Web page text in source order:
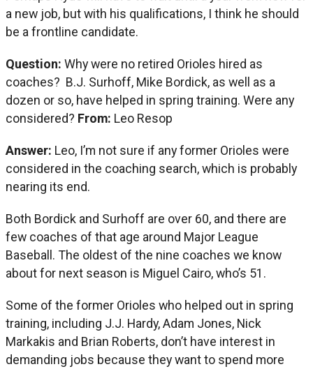
a new job, but with his qualifications, I think he should
be a frontline candidate.
Question: Why were no retired Orioles hired as
coaches? B.J. Surhoff, Mike Bordick, as well as a
dozen or so, have helped in spring training. Were any
considered? From: Leo Resop
Answer: Leo, I’m not sure if any former Orioles were
considered in the coaching search, which is probably
nearing its end.
Both Bordick and Surhoff are over 60, and there are
few coaches of that age around Major League
Baseball. The oldest of the nine coaches we know
about for next season is Miguel Cairo, who’s 51.
Some of the former Orioles who helped out in spring
training, including J.J. Hardy, Adam Jones, Nick
Markakis and Brian Roberts, don’t have interest in
demanding jobs because they want to spend more